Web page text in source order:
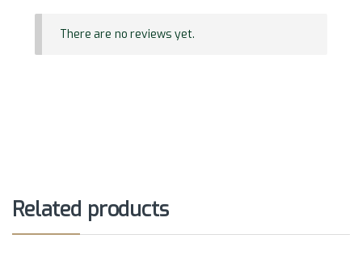
There are no reviews yet.
Related products